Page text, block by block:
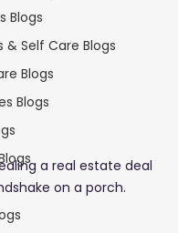
Blogs
& Self Care Blogs
Blogs
Blogs
a real estate deal
on a porch.